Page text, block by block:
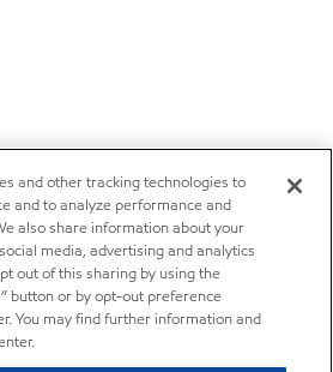
and other tracking technologies to
and to analyze performance and
also share information about your
media, advertising and analytics
out of this sharing by using the
button or by opt-out preference
You may find further information and